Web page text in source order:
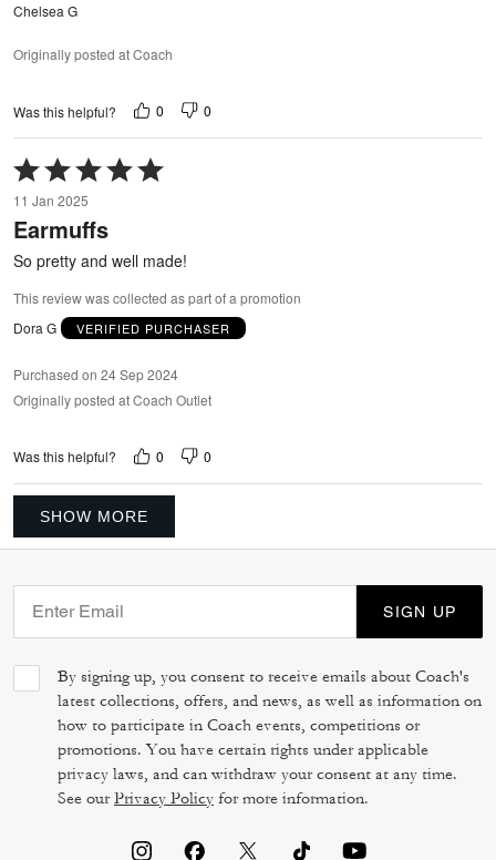
Chelsea G
Originally posted at Coach
Was this helpful? 0 0
Rated
5
out
of
5
11 Jan 2025
Earmuffs
So pretty and well made!
This review was collected as part of a promotion
Dora G
VERIFIED PURCHASER
Purchased on 24 Sep 2024
Originally posted at Coach Outlet
Was this helpful? 0 0
SHOW MORE
SIGN UP
By signing up, you consent to receive emails about Coach's
latest collections, offers, and news, as well as information on
how to participate in Coach events, competitions or
promotions. You have certain rights under applicable
privacy laws, and can withdraw your consent at any time.
See ourPrivacy Policy for more information.